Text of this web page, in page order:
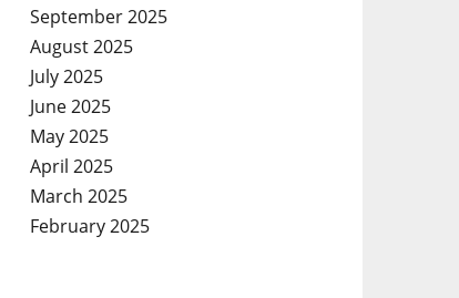
September 2025
August 2025
July 2025
June 2025
May 2025
April 2025
March 2025
February 2025